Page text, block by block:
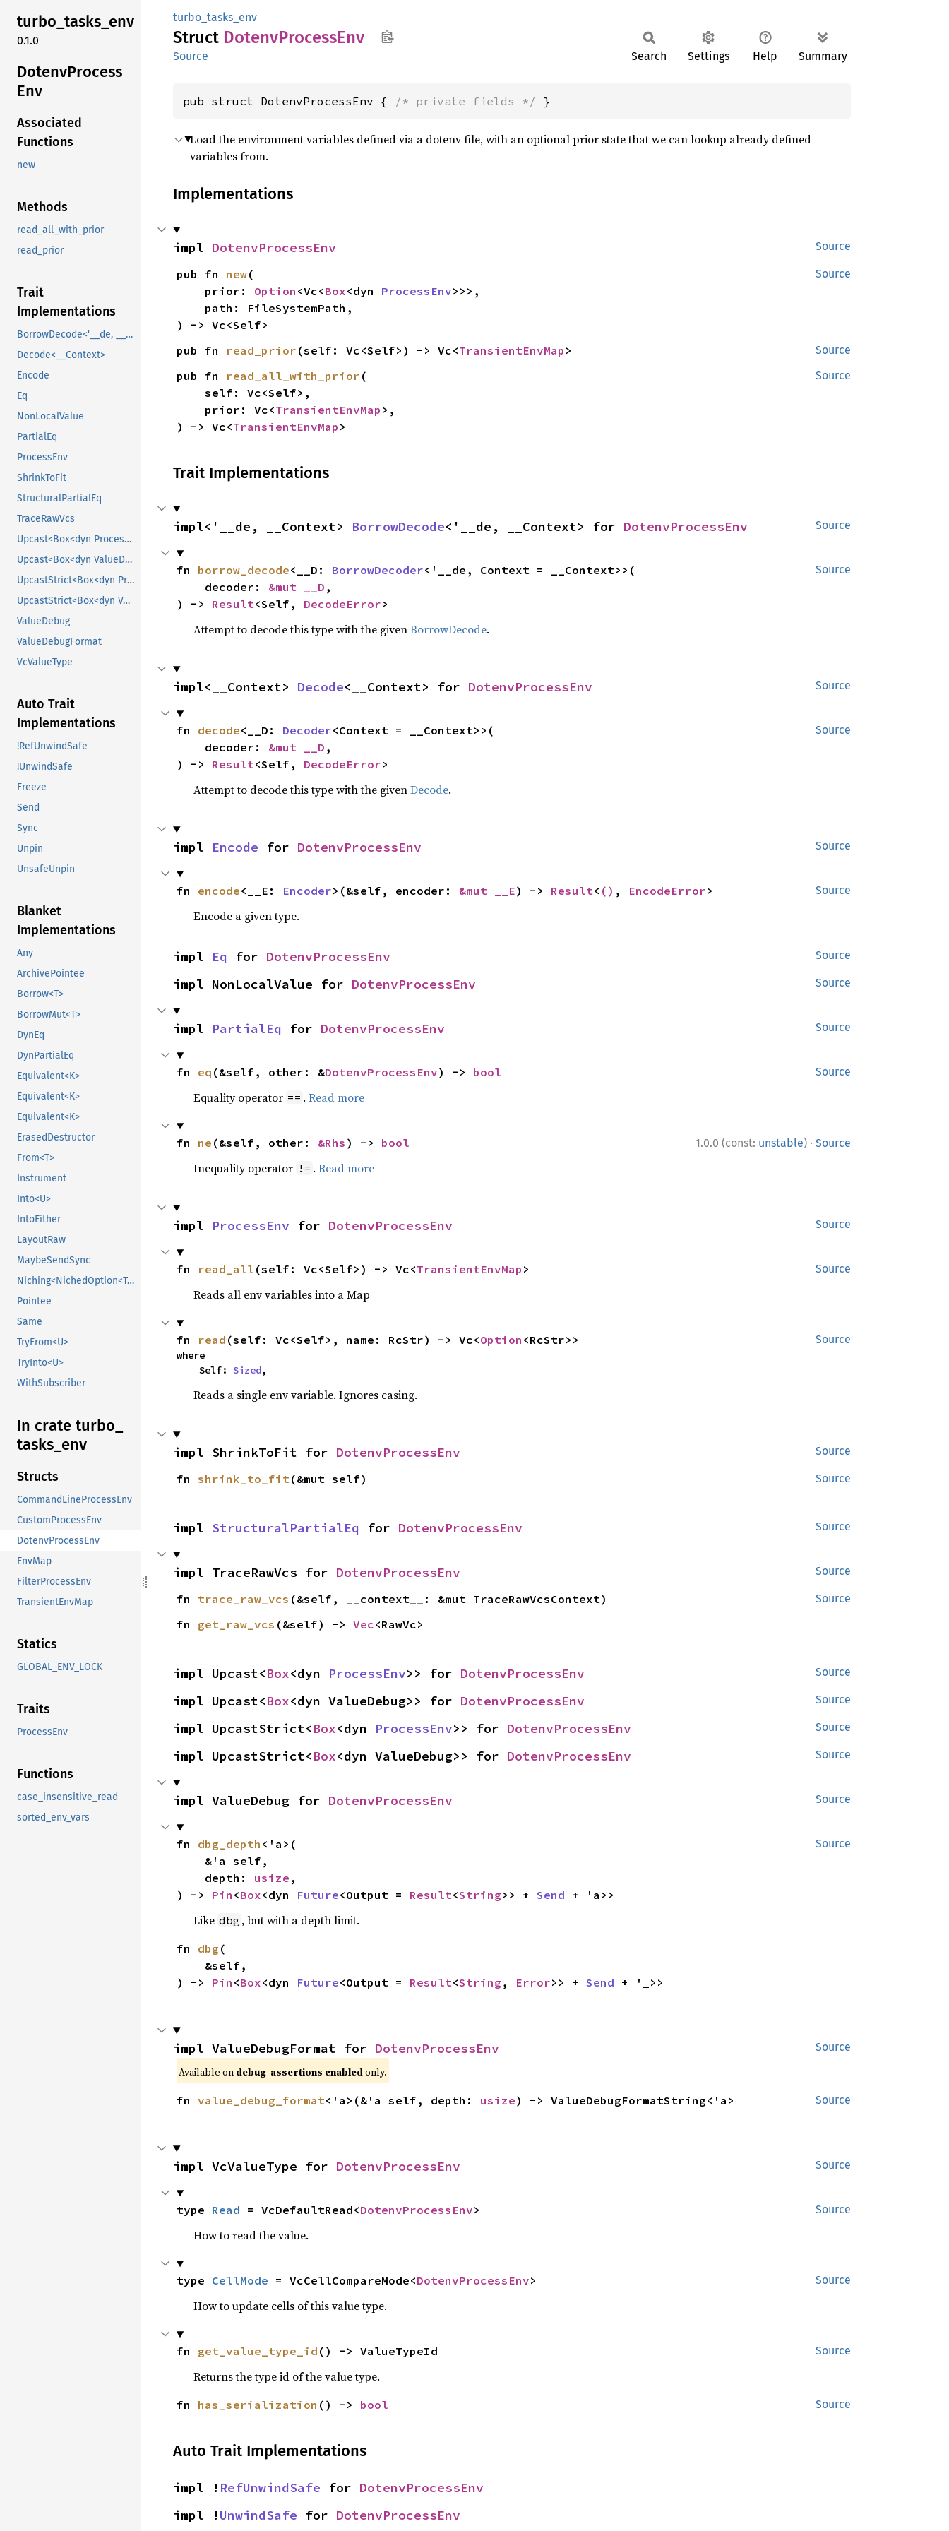
turbo_tasks_env
0.1.0
DotenvProcess
Env
Associated
Functions
new
Methods
read_all_with_prior
read_prior
Trait
Implementations
BorrowDecode<'__de, __Context>
Decode<__Context>
Encode
Eq
NonLocalValue
PartialEq
ProcessEnv
ShrinkToFit
StructuralPartialEq
TraceRawVcs
Upcast<Box<dyn ProcessEnv>>
Upcast<Box<dyn ValueDebug>>
UpcastStrict<Box<dyn ProcessEnv>>
UpcastStrict<Box<dyn ValueDebug>>
ValueDebug
ValueDebugFormat
VcValueType
Auto Trait
Implementations
!RefUnwindSafe
!UnwindSafe
Freeze
Send
Sync
Unpin
UnsafeUnpin
Blanket
Implementations
Any
ArchivePointee
Borrow<T>
BorrowMut<T>
DynEq
DynPartialEq
Equivalent<K>
Equivalent<K>
Equivalent<K>
ErasedDestructor
From<T>
Instrument
Into<U>
IntoEither
LayoutRaw
MaybeSendSync
Niching<NichedOption<T, N1>>
Pointee
Same
TryFrom<U>
TryInto<U>
WithSubscriber
In crate turbo_
tasks_ env
Structs
CommandLineProcessEnv
CustomProcessEnv
DotenvProcessEnv
EnvMap
FilterProcessEnv
TransientEnvMap
Statics
GLOBAL_ENV_LOCK
Traits
ProcessEnv
Functions
case_insensitive_read
sorted_env_vars
turbo_tasks_env
Struct DotenvProcessEnv
Source Search Settings Help Summary
pub struct DotenvProcessEnv { /* private fields */ }
Load the environment variables defined via a dotenv file, with an optional prior state that we can lookup already defined
variables from.
Implementations
Source
impl DotenvProcessEnv
Source
pub fn new(
    prior:
Option <Vc<Box<dyn ProcessEnv>>>,
) -> Vc<Self>
Source
pub fn read_prior (self: Vc<Self>) -> Vc<TransientEnvMap >
Source
pub fn read_all_with_prior (
    prior: Vc<
TransientEnvMap >,
) -> Vc<TransientEnvMap >
Trait Implementations
Source
impl<'__de, __Context> BorrowDecode<'__de, __Context> for DotenvProcessEnv
Source
fn borrow_decode<__D: BorrowDecoder<'__de, Context = __Context>>(
    decoder:
&mut __D ,
) -> Result<Self, DecodeError>
Attempt to decode this type with the givenBorrowDecode.
Source
impl<__Context> Decode<__Context> for DotenvProcessEnv
Source
fn decode<__D: Decoder<Context = __Context>>(
    decoder:
&mut __D ,
) -> Result<Self, DecodeError>
Attempt to decode this type with the givenDecode.
Source
impl Encode for DotenvProcessEnv
Source
fn encode<__E: Encoder>(&self, encoder: &mut __E) -> Result< () , EncodeError>
Encode a given type.
Source
impl Eq for DotenvProcessEnv
Source
impl NonLocalValue for DotenvProcessEnv
Source
impl PartialEq for DotenvProcessEnv
Source
fn eq (&self, other: &DotenvProcessEnv) -> bool
Equality operator == . Read more
1.0.0 (const: unstable) · Source
fn ne (&self, other: &Rhs ) -> bool
Inequality operator != . Read more
Source
impl ProcessEnv for DotenvProcessEnv
Source
fn read_all (self: Vc<Self>) -> Vc<TransientEnvMap >
Reads all env variables into a Map
Source
fn read (self: Vc<Self>, name: RcStr) -> Vc<Option <RcStr>>
where
    Self:
Sized,
Reads a single env variable. Ignores casing.
Source
impl ShrinkToFit for DotenvProcessEnv
Source
fn shrink_to_fit(&mut self)
Source
impl StructuralPartialEq for DotenvProcessEnv
Source
impl TraceRawVcs for DotenvProcessEnv
Source
fn trace_raw_vcs (&self, __context__: &mut TraceRawVcsContext)
fn get_raw_vcs (&self) -> Vec<RawVc>
Source
impl Upcast<Box<dyn ProcessEnv>> for DotenvProcessEnv
Source
impl Upcast<Box<dyn ValueDebug>> for DotenvProcessEnv
Source
impl UpcastStrict<Box<dyn ProcessEnv>> for DotenvProcessEnv
Source
impl UpcastStrict<Box<dyn ValueDebug>> for DotenvProcessEnv
Source
impl ValueDebug for DotenvProcessEnv
Source
fn dbg_depth <'a>(
    depth:
usize ,
) -> Pin <Box<dyn Future<Output = Result<String>> + Send + 'a>>
Like dbg , but with a depth limit.
fn dbg (
) -> Pin <Box<dyn Future<Output = Result<String , Error>> + Send + '_>>
Source
impl ValueDebugFormat for DotenvProcessEnv
Available on debug-assertions enabledonly.
Source
fn value_debug_format<'a>(&'a self, depth: usize) -> ValueDebugFormatString<'a>
Source
impl VcValueType for DotenvProcessEnv
Source
type Read = VcDefaultRead<DotenvProcessEnv>
How to read the value.
Source
type CellMode = VcCellCompareMode<DotenvProcessEnv>
How to update cells of this value type.
Source
fn get_value_type_id () -> ValueTypeId
Returns the type id of the value type.
Source
fn has_serialization () -> bool
Auto Trait Implementations
impl ! RefUnwindSafe for DotenvProcessEnv
impl !UnwindSafe for DotenvProcessEnv